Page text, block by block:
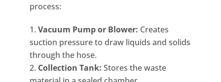
process:
Vacuum Pump or Blower: Creates
suction pressure to draw liquids and solids
through the hose.
Collection Tank: Stores the waste